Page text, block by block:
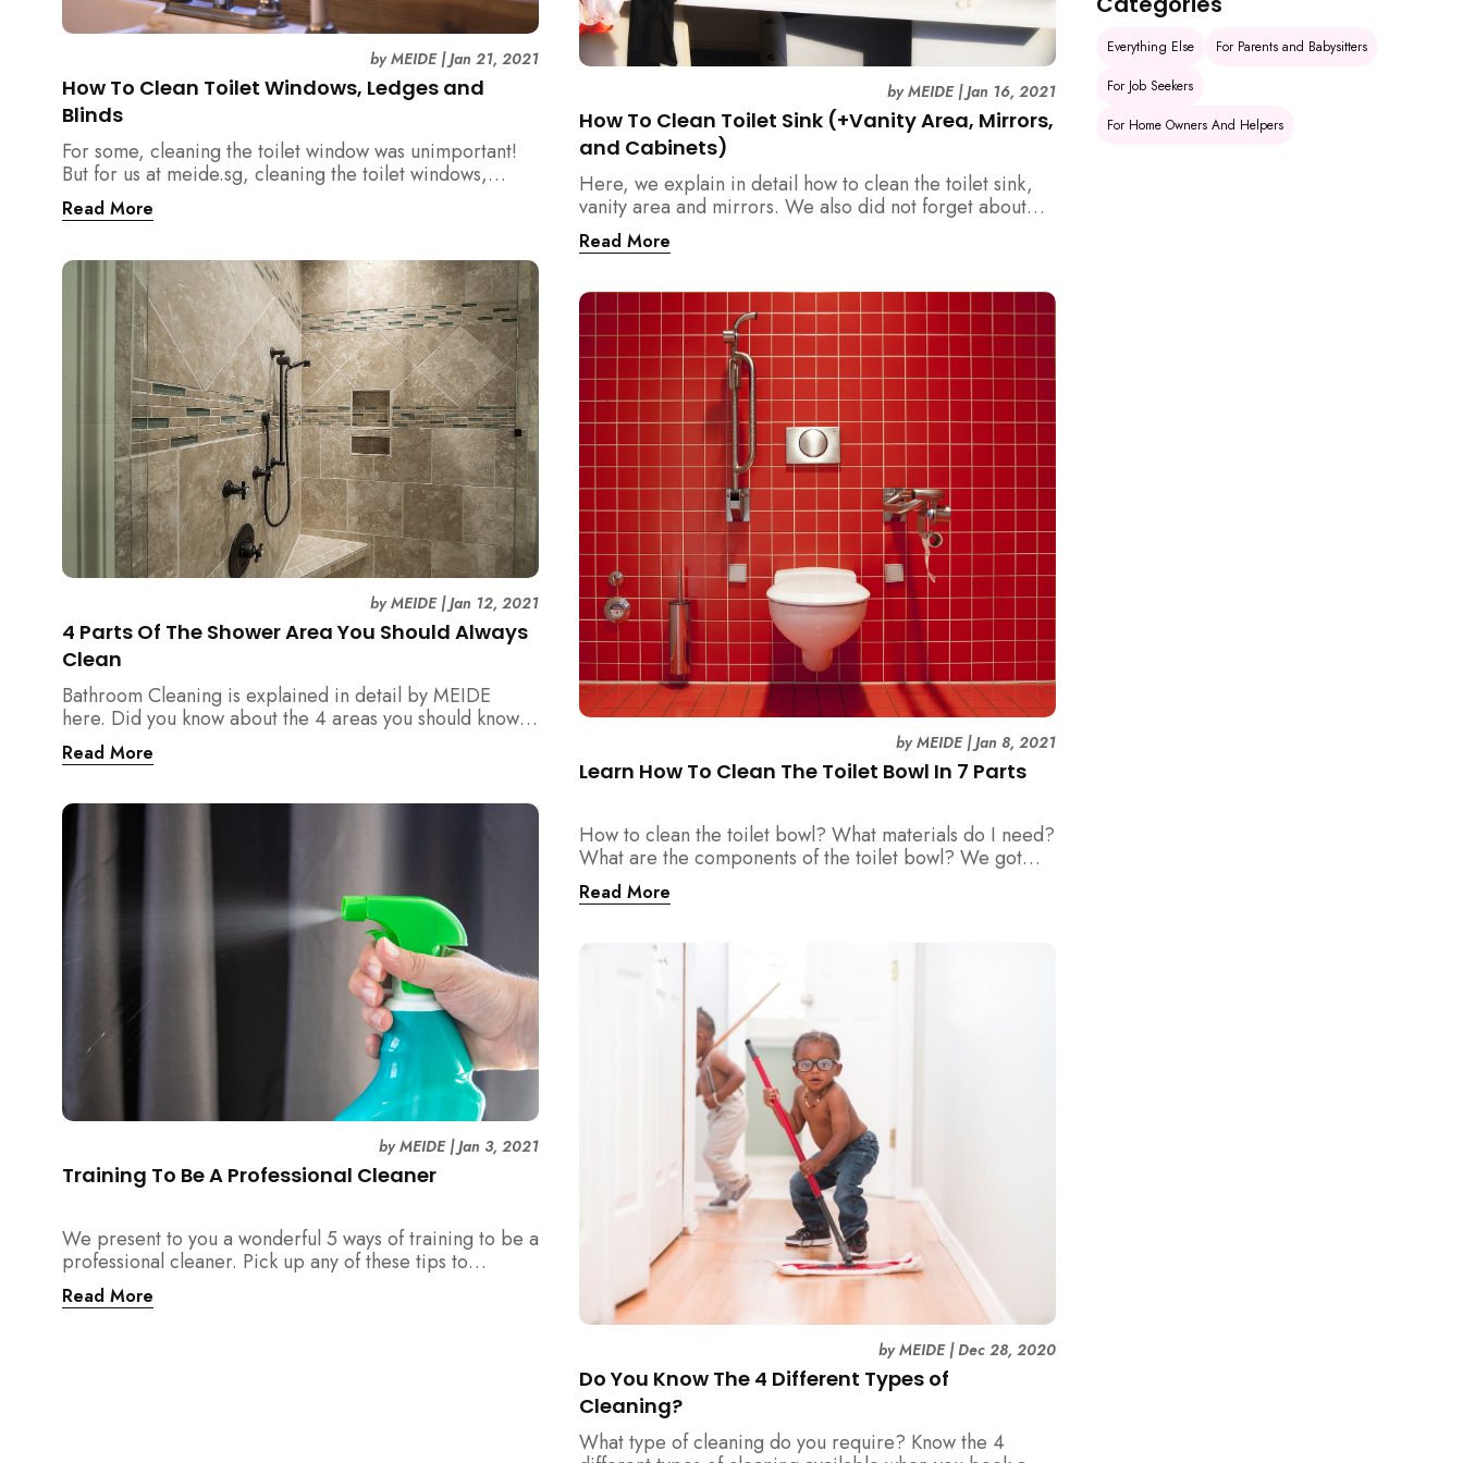
How To Clean Toilet Windows, Ledges and
Blinds
byMEIDE|Jan 21, 2021
For some, cleaning the toilet window was unimportant!
But for us at meide.sg, cleaning the toilet windows,
ledges and blinds is a necessity!
Read More
4 Parts Of The Shower Area You Should Always
Clean
byMEIDE|Jan 12, 2021
Bathroom Cleaning is explained in detail by MEIDE
here. Did you know about the 4 areas you should know
and clean regarding the shower area?
Read More
Training To Be A Professional Cleaner
byMEIDE|Jan 3, 2021
We present to you a wonderful 5 ways of training to be a
professional cleaner. Pick up any of these tips to
become an excellent cleaner and outstanding employee
at work!
Read More
How To Clean Toilet Sink (+Vanity Area, Mirrors,
and Cabinets)
byMEIDE|Jan 16, 2021
Here, we explain in detail how to clean the toilet sink,
vanity area and mirrors. We also did not forget about
the cabinets, shelves and holder in your washroom. Do
not neglect these items!
Read More
Learn How To Clean The Toilet Bowl In 7 Parts
byMEIDE|Jan 8, 2021
How to clean the toilet bowl? What materials do I need?
What are the components of the toilet bowl? We got
you covered all here.
Read More
Do You Know The 4 Different Types of
Cleaning?
byMEIDE|Dec 28, 2020
What type of cleaning do you require? Know the 4
Everything Else
For Parents and Babysitters
For Job Seekers
For Home Owners And Helpers